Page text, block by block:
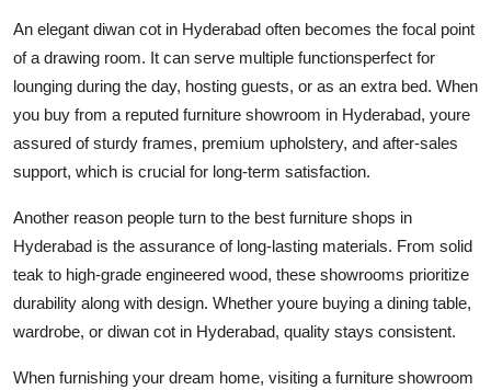
An elegant diwan cot in Hyderabad often becomes the focal point
of a drawing room. It can serve multiple functionsperfect for
lounging during the day, hosting guests, or as an extra bed. When
you buy from a reputed furniture showroom in Hyderabad, youre
assured of sturdy frames, premium upholstery, and after-sales
support, which is crucial for long-term satisfaction.
Another reason people turn to the best furniture shops in
Hyderabad is the assurance of long-lasting materials. From solid
teak to high-grade engineered wood, these showrooms prioritize
durability along with design. Whether youre buying a dining table,
wardrobe, or diwan cot in Hyderabad, quality stays consistent.
When furnishing your dream home, visiting a furniture showroom